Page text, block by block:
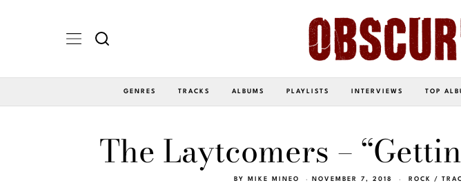
GENRES TRACKS ALBUMS PLAYLISTS INTERVIEWS TOP
The Laytcomers –
BY MIKE MINEO NOVEMBER 7, 2018 ROCK /